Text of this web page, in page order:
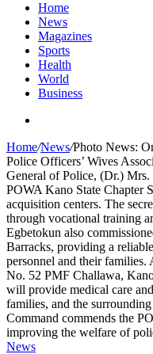
Home
News
Magazines
Sports
Health
World
Business
Home/News/Photo News:
Police Officers’ Wives
General of Police, (Dr.)
POWA Kano State Chapter
acquisition centers. The
through vocational training
Egbetokun also
Barracks, providing a
personnel and their
No. 52 PMF Challawa,
will provide medical care
families, and the
Command commends the
improving the welfare of
News